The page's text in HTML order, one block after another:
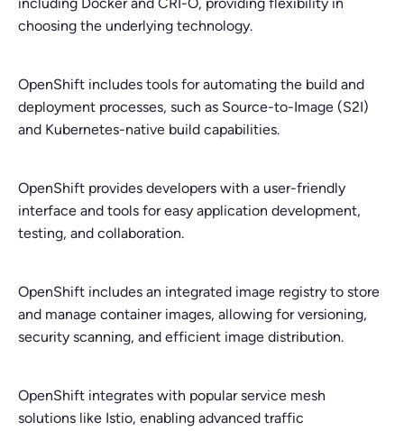
including Docker and CRI-O, providing flexibility in
choosing the underlying technology.
OpenShift includes tools for automating the build and
deployment processes, such as Source-to-Image (S2I)
and Kubernetes-native build capabilities.
OpenShift provides developers with a user-friendly
interface and tools for easy application development,
testing, and collaboration.
OpenShift includes an integrated image registry to store
and manage container images, allowing for versioning,
security scanning, and efficient image distribution.
OpenShift integrates with popular service mesh
solutions like Istio, enabling advanced traffic